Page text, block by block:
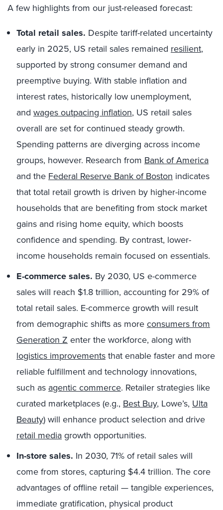
A few highlights from our just-released forecast:
Total retail sales. Despite tariff-related uncertainty
early in 2025, US retail sales remained resilient,
supported by strong consumer demand and
preemptive buying. With stable inflation and
interest rates, historically low unemployment,
and wages outpacing inflation, US retail sales
overall are set for continued steady growth.
Spending patterns are diverging across income
groups, however. Research from Bank of America
and the Federal Reserve Bank of Boston indicates
that total retail growth is driven by higher-income
households that are benefiting from stock market
gains and rising home equity, which boosts
confidence and spending. By contrast, lower-
income households remain focused on essentials.
E-commerce sales. By 2030, US e-commerce
sales will reach $1.8 trillion, accounting for 29% of
total retail sales. E-commerce growth will result
from demographic shifts as more consumers from
Generation Z enter the workforce, along with
logistics improvements that enable faster and more
reliable fulfillment and technology innovations,
such as agentic commerce. Retailer strategies like
curated marketplaces (e.g., Best Buy, Lowe’s, Ulta
Beauty) will enhance product selection and drive
retail media growth opportunities.
In-store sales. In 2030, 71% of retail sales will
come from stores, capturing $4.4 trillion. The core
advantages of offline retail — tangible experiences,
immediate gratification, physical product